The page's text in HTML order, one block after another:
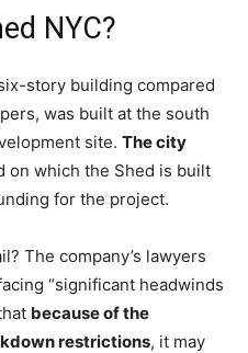
NYC?
story building compared
was built at the south
site. The city
on which the Shed is built
for the project.
The company’s lawyers
“significant headwinds
because of the
restrictions, it may